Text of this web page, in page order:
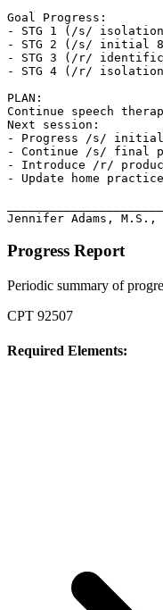
Goal Progress:
- STG 1 (/s/ isolation
- STG 2 (/s/ initial
- STG 3 (/r/
- STG 4 (/r/ isolation
PLAN:
Continue speech
Next session:
- Progress /s/ initial
- Continue /s/ final
- Introduce /r/
- Update home
Jennifer Adams, M.S.,
Progress Report
Periodic summary of
CPT 92507
Required Elements: